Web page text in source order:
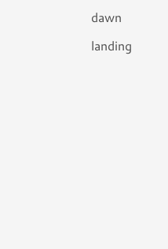
dawn
landing